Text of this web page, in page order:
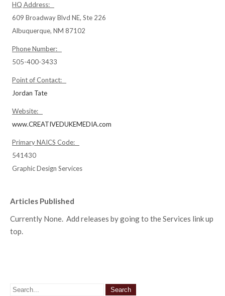
HQ Address:
609 Broadway Blvd NE, Ste 226
Albuquerque, NM 87102
Phone Number:
505-400-3433
Point of Contact:
Jordan Tate
Website:
www.CREATIVEDUKEMEDIA.com
Primary NAICS Code:
541430
Graphic Design Services
Articles Published
Currently None. Add releases by going to the Services link up
top.